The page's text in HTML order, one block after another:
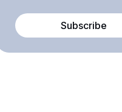
Subscribe